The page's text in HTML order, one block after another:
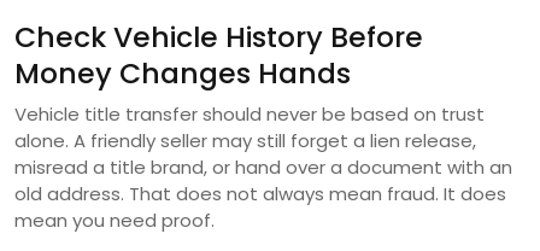
Check Vehicle History Before
Money Changes Hands
Vehicle title transfer should never be based on trust
alone. A friendly seller may still forget a lien release,
misread a title brand, or hand over a document with an
old address. That does not always mean fraud. It does
mean you need proof.